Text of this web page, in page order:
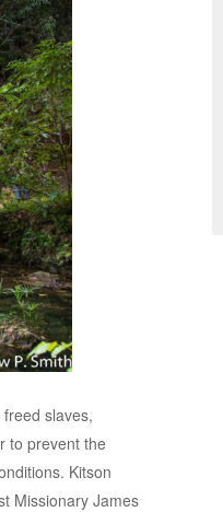
slaves,
to prevent the
Kitson
Missionary James